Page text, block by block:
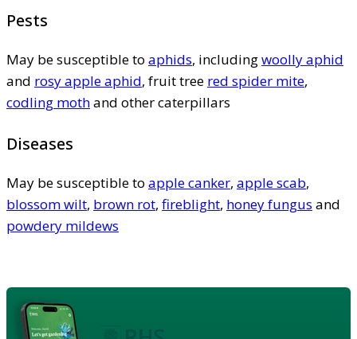
Pests
May be susceptible to aphids, includingwoolly aphid
and rosy apple aphid, fruit tree red spider mite,
codling mothand other caterpillars
Diseases
May be susceptible to apple canker, apple scab,
blossom wilt, brown rot, fireblight, honey fungus and
powdery mildews